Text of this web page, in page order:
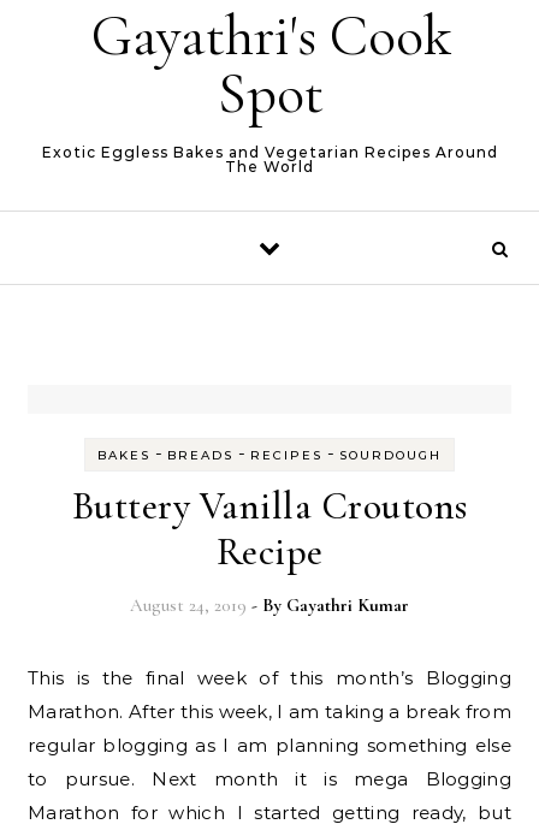
Gayathri's Cook
Spot
Exotic Eggless Bakes and Vegetarian Recipes Around
The World
BAKES - BREADS - RECIPES - SOURDOUGH
Buttery Vanilla Croutons
Recipe
August 24, 2019 - By Gayathri Kumar
This is the final week of this month’s Blogging
Marathon. After this week, I am taking a break from
regular blogging as I am planning something else
to pursue. Next month it is mega Blogging
Marathon for which I started getting ready, but